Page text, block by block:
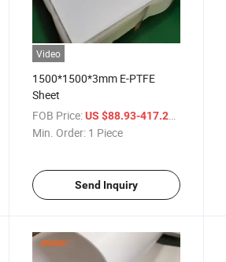
Video
1500*1500*3mm E-PTFE
Sheet
FOB Price: US $88.93-417.29
Min. Order: 1 Piece
Send Inquiry